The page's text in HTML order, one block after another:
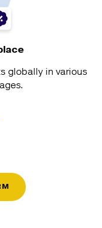
globally in various